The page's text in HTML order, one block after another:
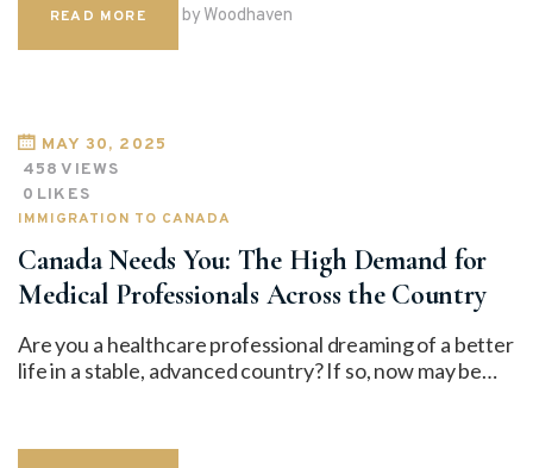
READ MORE by Woodhaven
MAY 30, 2025
458 VIEWS
0 LIKES
IMMIGRATION TO CANADA
Canada Needs You: The High Demand for
Medical Professionals Across the Country
Are you a healthcare professional dreaming of a better
life in a stable, advanced country? If so, now may be…